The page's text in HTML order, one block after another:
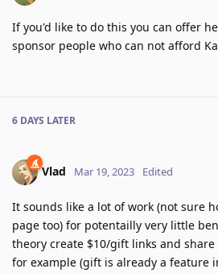
If you'd like to do this you can offer
sponsor people who can not afford
6 DAYS LATER
Vlad Mar 19, 2023 Edited
It sounds like a lot of work (not sure
page too) for potentailly very little
theory create $10/gift links and
for example (gift is already a feature